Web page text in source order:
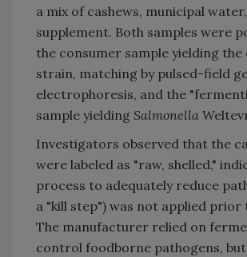
a mix of cashews, municipal
supplement. Both samples were
the consumer sample yielding the
strain, matching by pulsed-field
electrophoresis, and the
sample yielding Salmonella
Investigators observed that the
were labeled as "raw, shelled,"
process to adequately reduce
a "kill step") was not applied
The manufacturer relied on
control foodborne pathogens,